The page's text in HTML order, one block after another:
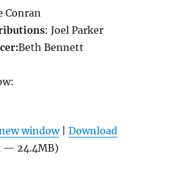
Conran
: Joel Parker
Beth Bennett
window|Download
— 24.4MB)